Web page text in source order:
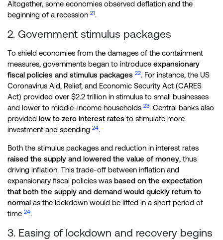
Altogether, some economies observed deflation and the
beginning of a recession 21.
2. Government stimulus packages
To shield economies from the damages of the containment
measures, governments began to introduce expansionary
fiscal policies and stimulus packages 22. For instance, the US
Coronavirus Aid, Relief, and Economic Security Act (CARES
Act) provided over $2.2 trillion in stimulus to small businesses
and lower to middle-income households 23. Central banks also
provided low to zero interest rates to stimulate more
investment and spending 24.
Both the stimulus packages and reduction in interest rates
raised the supply and lowered the value of money, thus
driving inflation. This trade-off between inflation and
expansionary fiscal policies was based on the expectation
that both the supply and demand would quickly return to
normal as the lockdown would be lifted in a short period of
time 24.
3. Easing of lockdown and recovery begins